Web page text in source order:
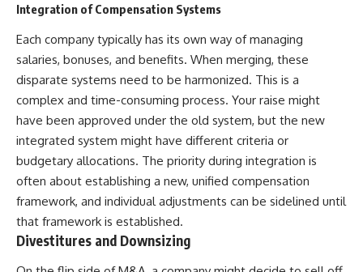
Integration of Compensation Systems
Each company typically has its own way of managing
salaries, bonuses, and benefits. When merging, these
disparate systems need to be harmonized. This is a
complex and time-consuming process. Your raise might
have been approved under the old system, but the new
integrated system might have different criteria or
budgetary allocations. The priority during integration is
often about establishing a new, unified compensation
framework, and individual adjustments can be sidelined until
that framework is established.
Divestitures and Downsizing